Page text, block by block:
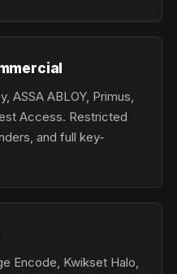
ASSA ABLOY, Primus,
Access. Restricted
and full key-
Encode, Kwikset Halo,